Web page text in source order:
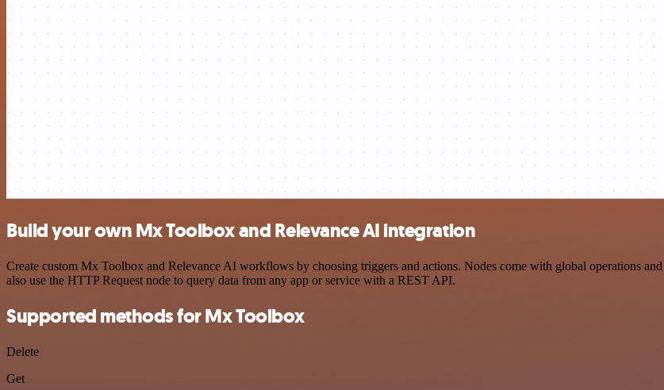
Build your own Mx Toolbox and Relevance AI integration
Create custom Mx Toolbox and Relevance AI workflows by choosing triggers and actions. Nodes come with global operations
also use the HTTP Request node to query data from any app or service with a REST API.
Supported methods for Mx Toolbox
Delete
Get